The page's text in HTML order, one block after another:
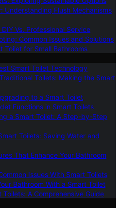
Understanding Flush Mechanisms
Vs. Professional Service
Common Issues and Solutions
Toilet for Small Bathrooms
Smart Toilet Technology
Toilets: Making the Smart
to a Smart Toilet
Functions in Smart Toilets
a Smart Toilet: A Step-by-Step
Toilets: Saving Water and
That Enhance Your Bathroom
Issues With Smart Toilets
Bathroom With a Smart Toilet
Toilets: A Comprehensive Guide